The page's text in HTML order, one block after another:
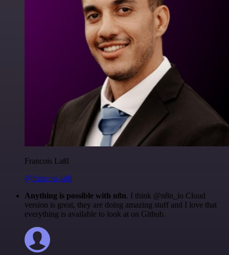
Francois Laßl
@francois-laßl
Anything is possible with n8n. I think @n8n_io Cloud
version is great, they are doing amazing stuff and I love that
everything is available to look at on Github.